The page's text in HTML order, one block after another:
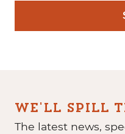
WE'LL SPILL
The latest news,